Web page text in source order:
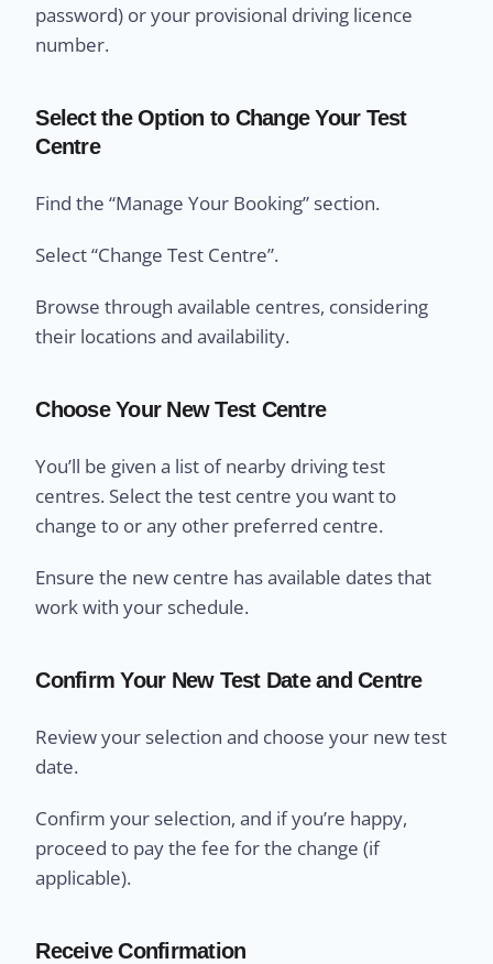
password) or your provisional driving licence
number.
Select the Option to Change Your Test
Centre
Find the “Manage Your Booking” section.
Select “Change Test Centre”.
Browse through available centres, considering
their locations and availability.
Choose Your New Test Centre
You’ll be given a list of nearby driving test
centres. Select the test centre you want to
change to or any other preferred centre.
Ensure the new centre has available dates that
work with your schedule.
Confirm Your New Test Date and Centre
Review your selection and choose your new test
date.
Confirm your selection, and if you’re happy,
proceed to pay the fee for the change (if
applicable).
Receive Confirmation